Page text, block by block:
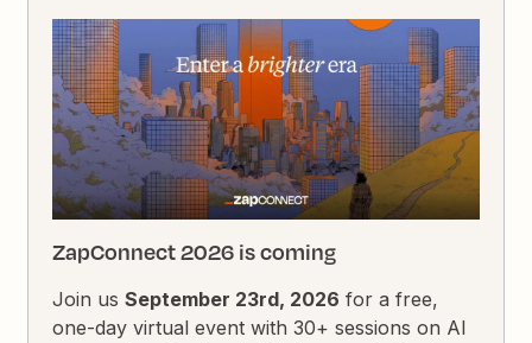
ZapConnect 2026 is coming
Join usSeptember 23rd, 2026 for a free,
one-day virtual event with 30+ sessions on AI